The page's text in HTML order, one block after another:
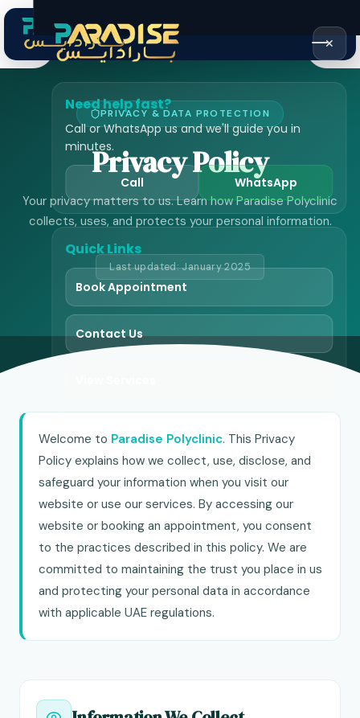
✕
Need help fast?
Call or WhatsApp us and we'll guide you in
minutes.
Call WhatsApp
Quick Links
Book Appointment
Contact Us
Home
PRIVACY & DATA PROTECTION
Privacy Policy
Your privacy matters to us. Learn how Paradise Polyclinic
collects, uses, and protects your personal information.
Last updated: January 2025
Welcome to Paradise Polyclinic. This Privacy
Policy explains how we collect, use, disclose, and
safeguard your information when you visit our
website or use our services. By accessing our
website or booking an appointment, you consent
to the practices described in this policy. We are
committed to maintaining the trust you place in us
and protecting your personal data in accordance
with applicable UAE regulations.